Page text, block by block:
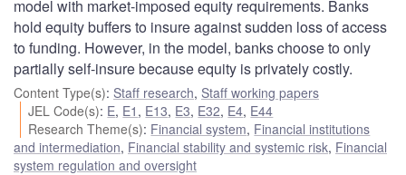
model with market-imposed equity requirements. Banks
hold equity buffers to insure against sudden loss of access
to funding. However, in the model, banks choose to only
partially self-insure because equity is privately costly.
Content Type(s): Staff research, Staff working papers
JEL Code(s): E, E1 , E13, E3, E32, E4, E44
Research Theme(s): Financial system, Financial institutions
and intermediation, Financial stability and systemic risk, Financial
system regulation and oversight